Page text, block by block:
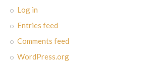
Log in
Entries feed
Comments feed
WordPress.org